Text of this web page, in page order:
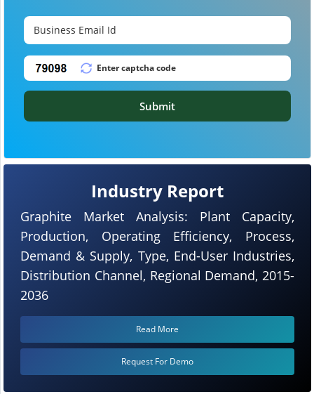
Industry Report
Graphite Market Analysis: Plant Capacity,
Production, Operating Efficiency, Process,
Demand & Supply, Type, End-User Industries,
Distribution Channel, Regional Demand, 2015-
2036
Read More
Request For Demo
Submit